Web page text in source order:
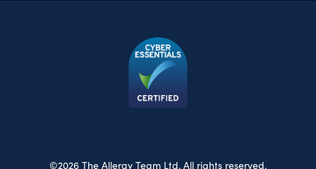
©2026 The Allergy Team Ltd. All rights reserved.